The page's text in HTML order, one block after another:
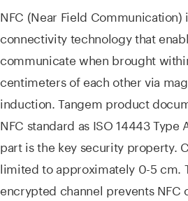
NFC (Near Field Communication)
connectivity technology that
communicate when brought
centimeters of each other via
induction. Tangem product
NFC standard as ISO 14443 Type
part is the key security property.
limited to approximately 0-5 cm.
encrypted channel prevents NFC